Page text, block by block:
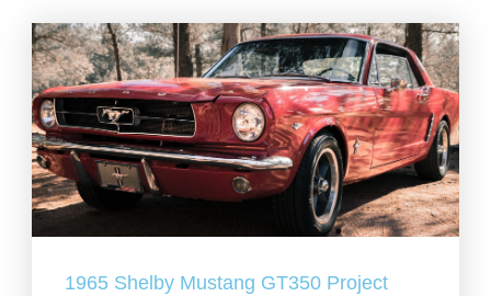
1965 Shelby Mustang GT350 Project